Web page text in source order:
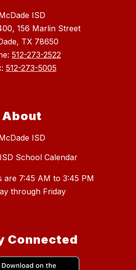
ISD
156 Marlin Street
TX 78650
512-273-2522
512-273-5005
About
ISD
School Calendar
are 7:45 AM to 3:45 PM
Connected